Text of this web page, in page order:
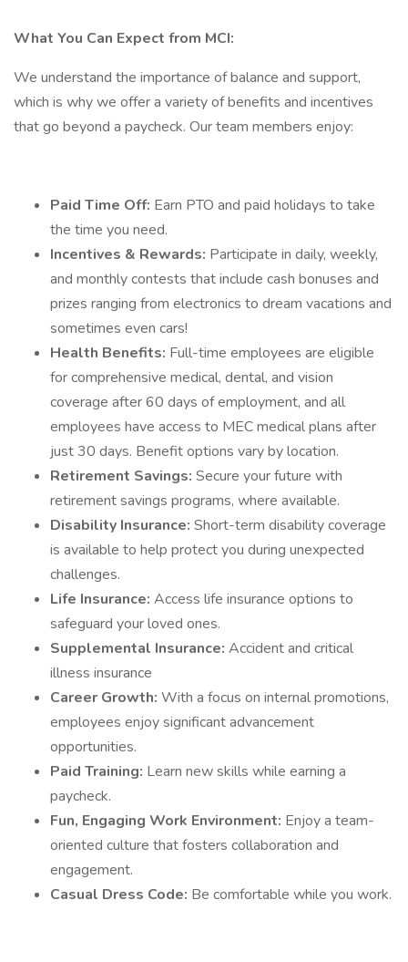
What You Can Expect from MCI:
We understand the importance of balance and support,
which is why we offer a variety of benefits and incentives
that go beyond a paycheck. Our team members enjoy:
Paid Time Off: Earn PTO and paid holidays to take
the time you need.
Incentives & Rewards: Participate in daily, weekly,
and monthly contests that include cash bonuses and
prizes ranging from electronics to dream vacations and
sometimes even cars!
Health Benefits: Full-time employees are eligible
for comprehensive medical, dental, and vision
coverage after 60 days of employment, and all
employees have access to MEC medical plans after
just 30 days. Benefit options vary by location.
Retirement Savings: Secure your future with
retirement savings programs, where available.
Disability Insurance: Short-term disability coverage
is available to help protect you during unexpected
challenges.
Life Insurance: Access life insurance options to
safeguard your loved ones.
Supplemental Insurance: Accident and critical
illness insurance
Career Growth: With a focus on internal promotions,
employees enjoy significant advancement
opportunities.
Paid Training: Learn new skills while earning a
paycheck.
Fun, Engaging Work Environment: Enjoy a team-
oriented culture that fosters collaboration and
engagement.
Casual Dress Code: Be comfortable while you work.